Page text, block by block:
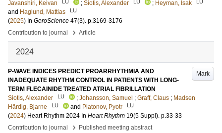
Javanshiri, Keivan
LU ; Siotis, Alexander LU ; Heyman, Isak LU
and Haglund, Mattias LU
(2025) In GeroScience 47(3). p.3169-3176
Contribution to journal
› Article
2024
Mark
P-WAVE INDICES PREDICT PROARRHYTHMIA AND
INADEQUATE RHYTHM CONTROL IN PATIENTS WITH LONG-
TERM FLECAINIDE TREATED ATRIAL FIBRILLATION
Siotis, Alexander
LU ; Johansson, Samuel ; Graff, Claus ; Madsen
Härdig, Bjarne
LU and Platonov, Pyotr LU
(2024) Heart Rhythm 2024 In Heart Rhythm 19(5 Suppl). p.33-33
Contribution to journal
› Published meeting abstract